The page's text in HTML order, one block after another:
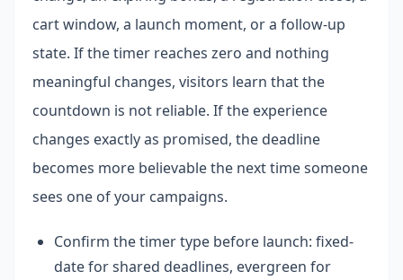
cart window, a launch moment, or a follow-up
state. If the timer reaches zero and nothing
meaningful changes, visitors learn that the
countdown is not reliable. If the experience
changes exactly as promised, the deadline
becomes more believable the next time someone
sees one of your campaigns.
Confirm the timer type before launch: fixed-
date for shared deadlines, evergreen for